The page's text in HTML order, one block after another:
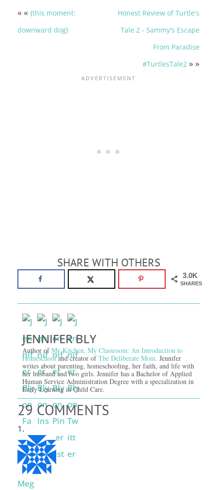
« « {this moment:
downward dog}
Honest Review of Turtle's
Tale 2 - Sammy's Escape
From Paradise
#TurtlesTale2 » »
SHARE WITH OTHERS
3.0K
SHARES
JENNIFER BLY
Author ofMy Kitchen, My Classroom: An Introduction to
Homeschooland creator ofThe Deliberate Mom. Jennifer
writes about parenting, homeschooling, her faith, and life with
her husband and two girls. Jennifer has a Bachelor of Applied
Human Service Administration Degree with a specialization in
Early Learning in Child Care.
29 COMMENTS
Meg